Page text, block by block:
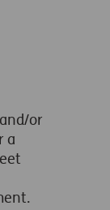
or
a